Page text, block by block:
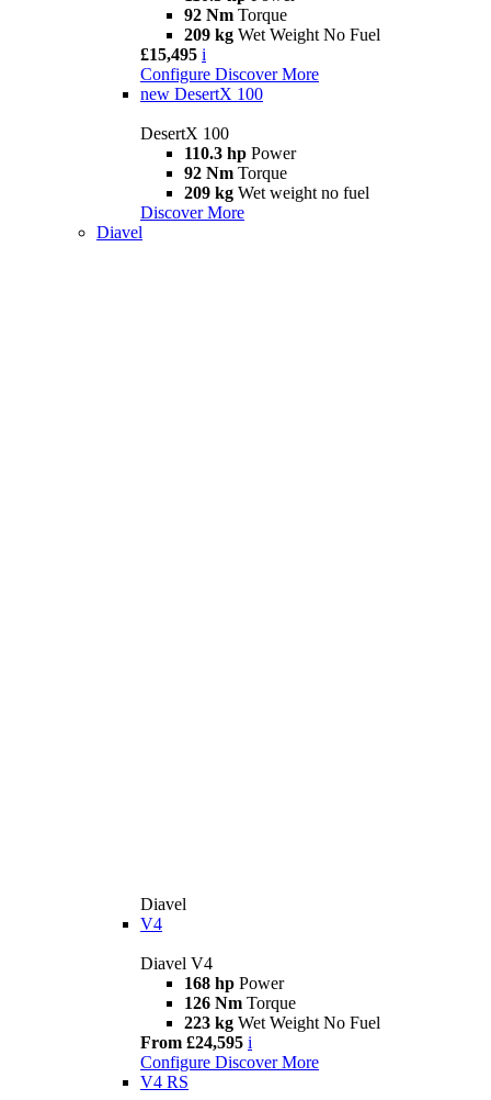
92 Nm Torque
209 kg Wet Weight No Fuel
£15,495 i
Configure Discover More
new DesertX 100
DesertX 100
110.3 hp Power
92 Nm Torque
209 kg Wet weight no fuel
Discover More
Diavel
Diavel
V4
Diavel V4
168 hp Power
126 Nm Torque
223 kg Wet Weight No Fuel
From £24,595 i
Configure Discover More
V4 RS